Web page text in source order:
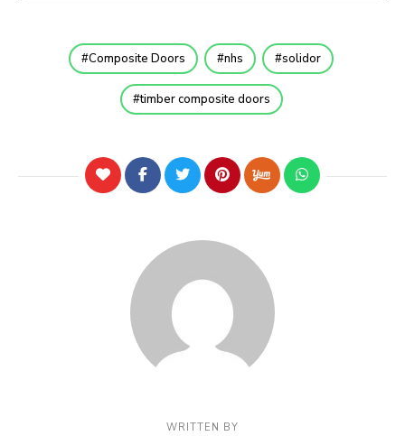
Composite Doors nhs solidor
timber composite doors
WRITTEN BY